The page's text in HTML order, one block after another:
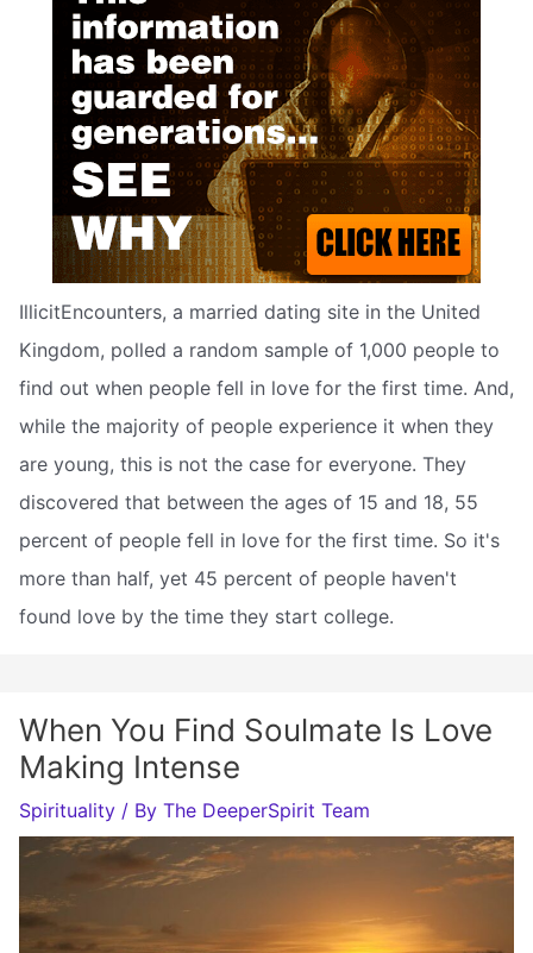
IllicitEncounters, a married dating site in the United
Kingdom, polled a random sample of 1,000 people to
find out when people fell in love for the first time. And,
while the majority of people experience it when they
are young, this is not the case for everyone. They
discovered that between the ages of 15 and 18, 55
percent of people fell in love for the first time. So it's
more than half, yet 45 percent of people haven't
found love by the time they start college.
When You Find Soulmate Is Love
Making Intense
Spirituality / By The DeeperSpirit Team